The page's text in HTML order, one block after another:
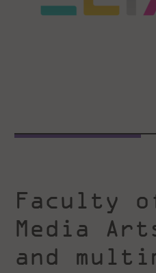
Faculty
Media
and